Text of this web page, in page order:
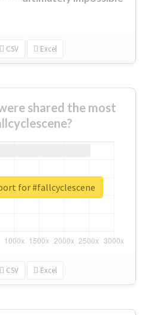
CSV Excel
shared the most
CSV Excel
for #fallcyclescene